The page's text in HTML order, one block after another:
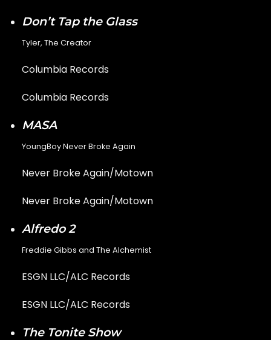
Don’t Tap the Glass
Tyler, The Creator
Columbia Records
Columbia Records
MASA
YoungBoy Never Broke Again
Never Broke Again/Motown
Never Broke Again/Motown
Alfredo 2
Freddie Gibbs and The Alchemist
ESGN LLC/ALC Records
ESGN LLC/ALC Records
The Tonite Show